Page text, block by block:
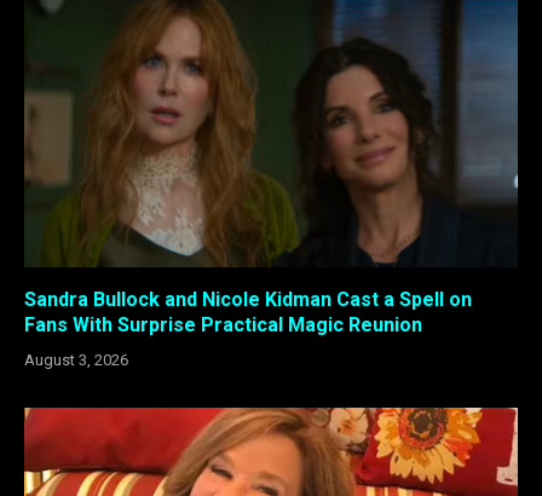
Sandra Bullock and Nicole Kidman Cast a Spell on
Fans With Surprise Practical Magic Reunion
August 3, 2026